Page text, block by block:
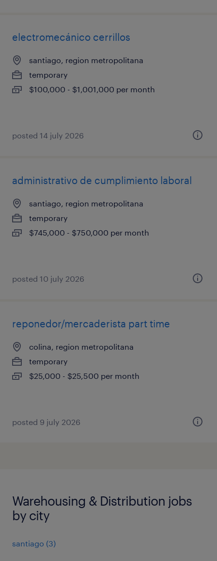
electromecánico cerrillos
santiago, region metropolitana
temporary
$100,000 - $1,001,000 per month
posted 14 july 2026
administrativo de cumplimiento laboral
santiago, region metropolitana
temporary
$745,000 - $750,000 per month
posted 10 july 2026
reponedor/mercaderista part time
colina, region metropolitana
temporary
$25,000 - $25,500 per month
posted 9 july 2026
Warehousing & Distribution jobs
by city
santiago (3)